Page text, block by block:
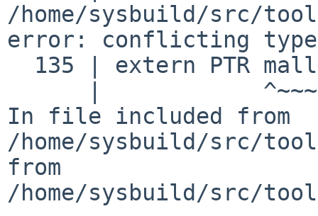
/home/sysbuild/src/
error: conflicting
In file included from
/home/sysbuild/src/
from
/home/sysbuild/src/